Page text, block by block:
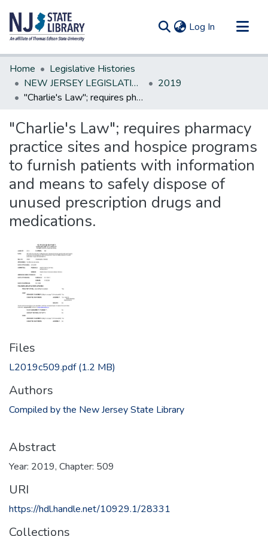
Log In (current)
Communities & Collections
All of DSpace
Statistics
Home
Legislative Histories
NEW JERSEY LEGISLATIVE HISTORIES
2019
"Charlie's Law"; requires pharmacy practice sites and hospice programs to furnish patients with information and means to safely dispose of unused prescription drugs and medications.
"Charlie's Law"; requires pharmacy
practice sites and hospice programs
to furnish patients with information
and means to safely dispose of
unused prescription drugs and
medications.
Files
L2019c509.pdf(1.2 MB)
Authors
Compiled by the New Jersey State Library
Abstract
Year: 2019, Chapter: 509
URI
https://hdl.handle.net/10929.1/28331
Collections